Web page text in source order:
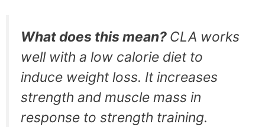
What does this mean? CLA works
well with a low calorie diet to
induce weight loss. It increases
strength and muscle mass in
response to strength training.